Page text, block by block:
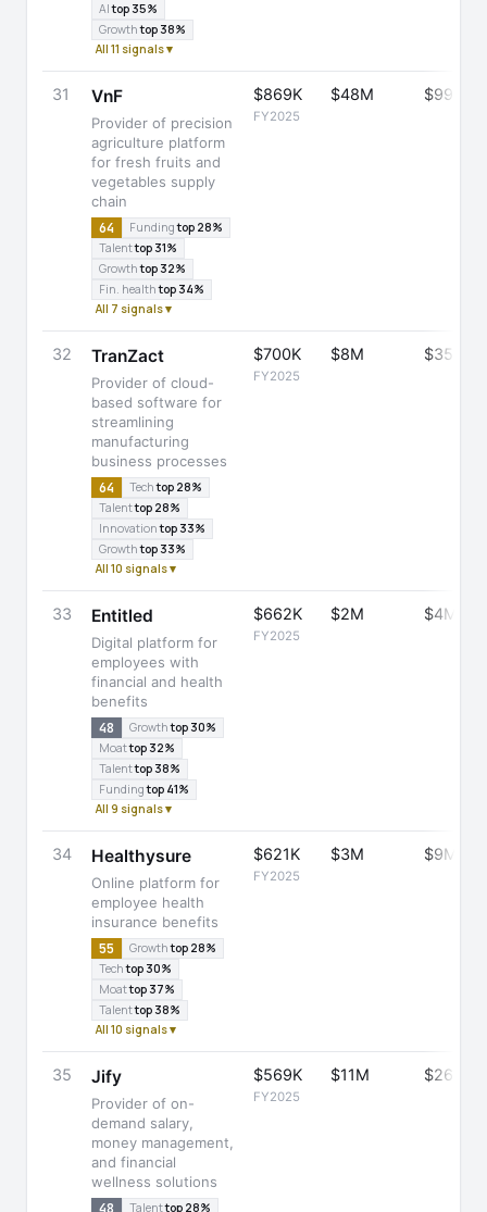
AItop 35%
Growthtop 38%
All 11 signals ▾
31 VnF
Provider of precision
agriculture platform
for fresh fruits and
vegetables supply
chain
64 Fundingtop 28%
Talenttop 31%
Growthtop 32%
Fin. healthtop 34%
All 7 signals ▾
$869K
FY2025
$48M $99M
32 TranZact
Provider of cloud-
based software for
streamlining
manufacturing
business processes
64 Techtop 28%
Talenttop 28%
Innovationtop 33%
Growthtop 33%
All 10 signals ▾
$700K
FY2025
$8M $35M
33 Entitled
Digital platform for
employees with
financial and health
benefits
48 Growthtop 30%
Moattop 32%
Talenttop 38%
Fundingtop 41%
All 9 signals ▾
$662K
FY2025
$2M $4M
34 Healthysure
Online platform for
employee health
insurance benefits
55 Growthtop 28%
Techtop 30%
Moattop 37%
Talenttop 38%
All 10 signals ▾
$621K
FY2025
$3M $9M
35 Jify
Provider of on-
demand salary,
money management,
and financial
wellness solutions
48 Talenttop 28%
$569K
FY2025
$11M $26M